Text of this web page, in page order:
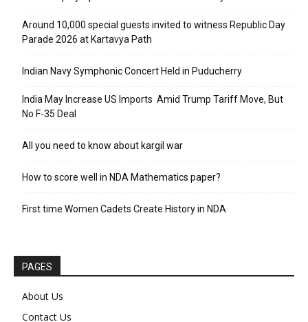
Around 10,000 special guests invited to witness Republic Day
Parade 2026 at Kartavya Path
Indian Navy Symphonic Concert Held in Puducherry
India May Increase US Imports Amid Trump Tariff Move, But
No F-35 Deal
All you need to know about kargil war
How to score well in NDA Mathematics paper?
First time Women Cadets Create History in NDA
PAGES
About Us
Contact Us